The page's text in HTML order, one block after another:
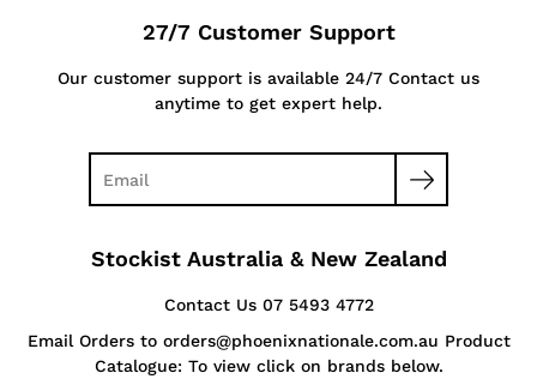
27/7 Customer Support
Our customer support is available 24/7 Contact us
anytime to get expert help.
Stockist Australia & New Zealand
Contact Us 07 5493 4772
Email Orders to orders@phoenixnationale.com.au Product
Catalogue: To view click on brands below.